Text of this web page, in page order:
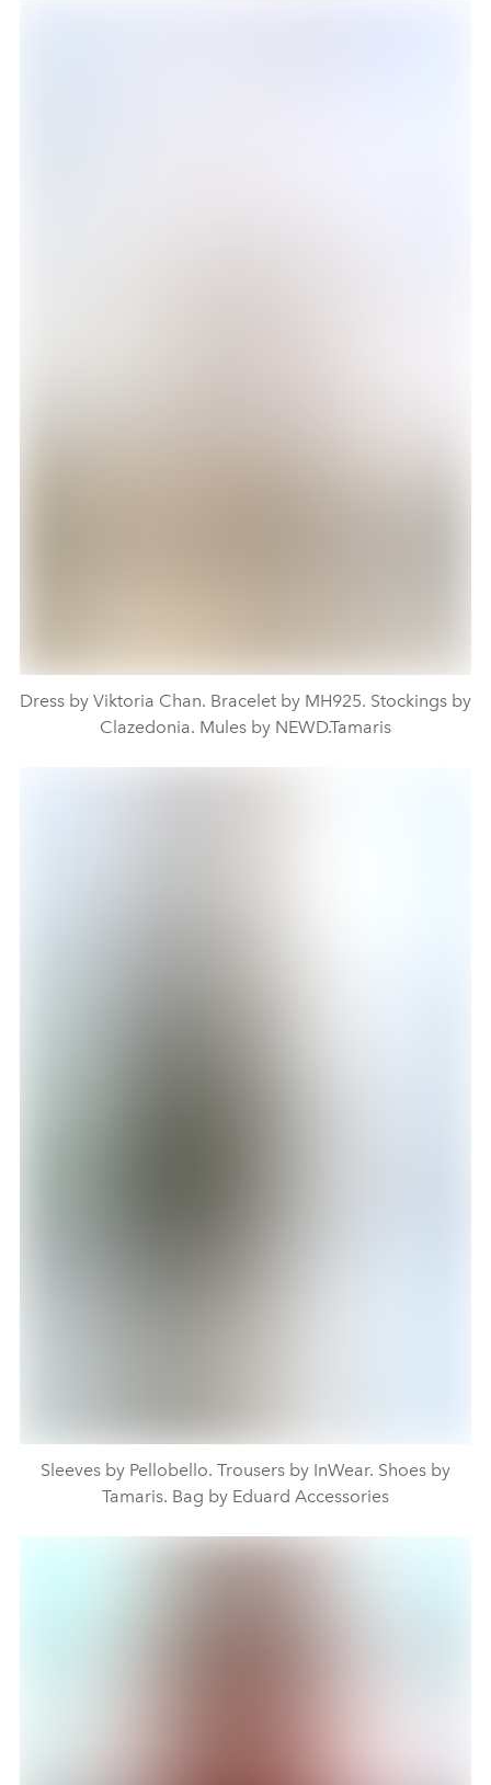
Dress by Viktoria Chan. Bracelet by MH925. Stockings by
Clazedonia. Mules by NEWD.Tamaris
Sleeves by Pellobello. Trousers by InWear. Shoes by
Tamaris. Bag by Eduard Accessories